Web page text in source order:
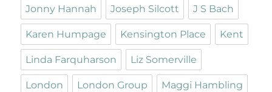
Jonny Hannah Joseph Silcott J S Bach
Karen Humpage Kensington Place Kent
Linda Farquharson Liz Somerville
London London Group Maggi Hambling